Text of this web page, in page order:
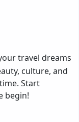
travel dreams
culture, and
Start
begin!